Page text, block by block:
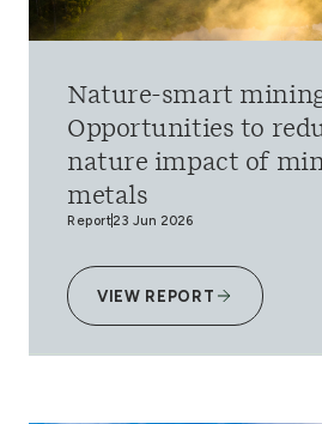
Nature-smart
Opportunities to
nature impact of
metals
Report23 Jun 2026
VIEW REPORT